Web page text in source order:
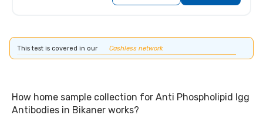
This test is covered in our Cashless network
How home sample collection for Anti Phospholipid Igg
Antibodies in Bikaner works?